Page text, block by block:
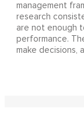
management
research
are not enough
performance.
make decisions,